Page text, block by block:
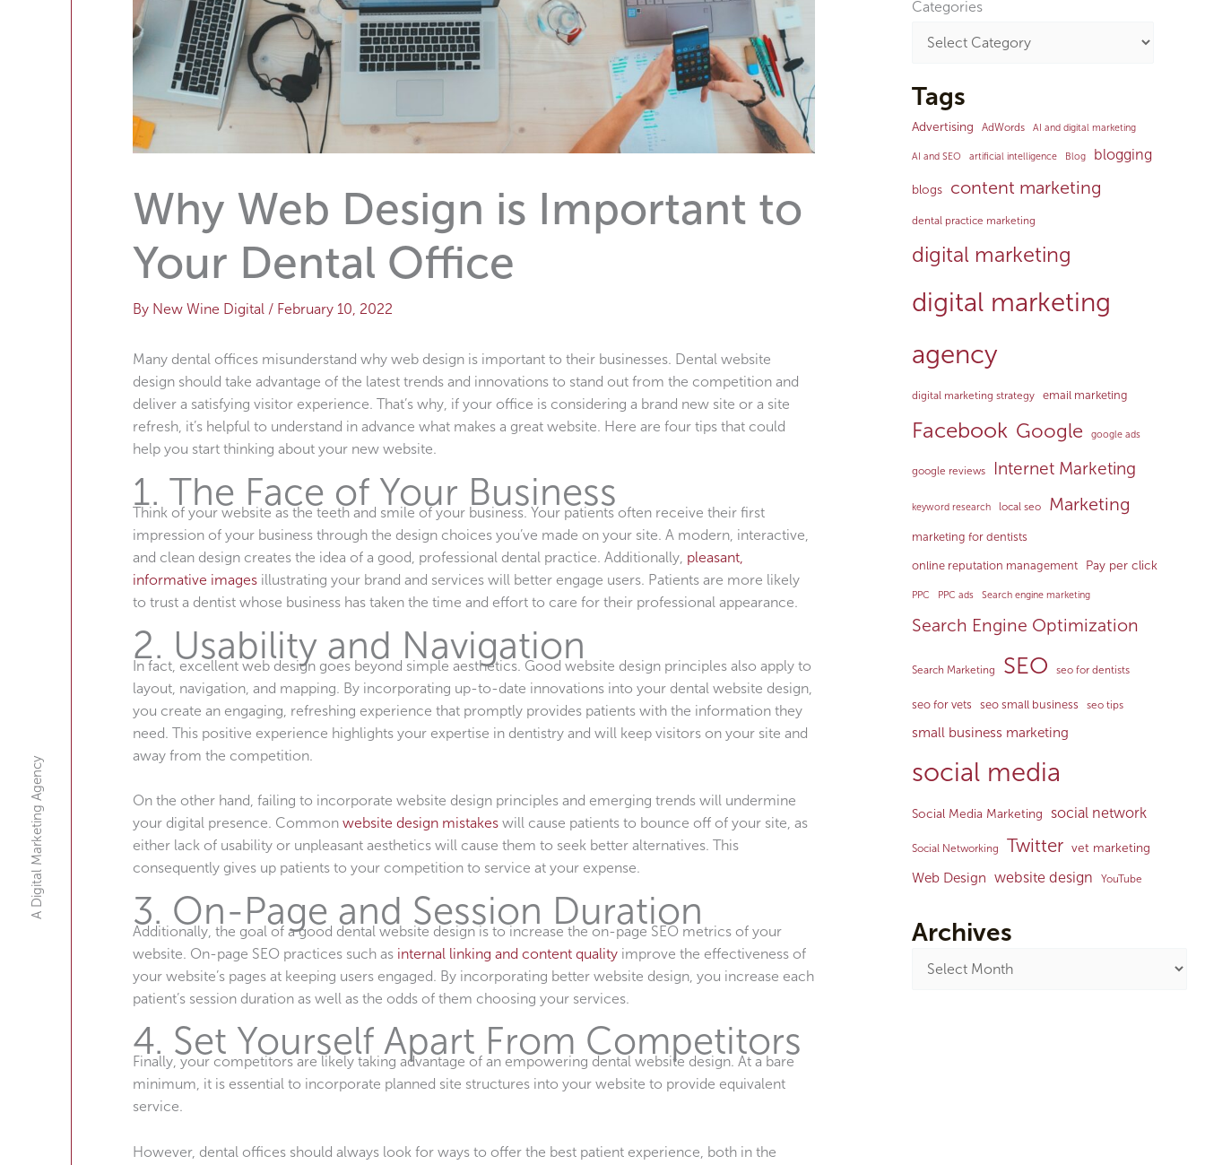
A Digital Marketing Agency
Why Web Design is Important to
Your Dental Office
By New Wine Digital / February 10, 2022
Many dental offices misunderstand why web design is important to their businesses. Dental website
design should take advantage of the latest trends and innovations to stand out from the competition and
deliver a satisfying visitor experience. That’s why, if your office is considering a brand new site or a site
refresh, it’s helpful to understand in advance what makes a great website. Here are four tips that could
help you start thinking about your new website.
1. The Face of Your Business
Think of your website as the teeth and smile of your business. Your patients often receive their first
impression of your business through the design choices you’ve made on your site. A modern, interactive,
and clean design creates the idea of a good, professional dental practice. Additionally, pleasant,
informative images illustrating your brand and services will better engage users. Patients are more likely
to trust a dentist whose business has taken the time and effort to care for their professional appearance.
2. Usability and Navigation
In fact, excellent web design goes beyond simple aesthetics. Good website design principles also apply to
layout, navigation, and mapping. By incorporating up-to-date innovations into your dental website design,
you create an engaging, refreshing experience that promptly provides patients with the information they
need. This positive experience highlights your expertise in dentistry and will keep visitors on your site and
away from the competition.
On the other hand, failing to incorporate website design principles and emerging trends will undermine
your digital presence. Common website design mistakes will cause patients to bounce off of your site, as
either lack of usability or unpleasant aesthetics will cause them to seek better alternatives. This
consequently gives up patients to your competition to service at your expense.
3. On-Page and Session Duration
Additionally, the goal of a good dental website design is to increase the on-page SEO metrics of your
website. On-page SEO practices such as internal linking and content quality improve the effectiveness of
your website’s pages at keeping users engaged. By incorporating better website design, you increase each
patient’s session duration as well as the odds of them choosing your services.
4. Set Yourself Apart From Competitors
Finally, your competitors are likely taking advantage of an empowering dental website design. At a bare
minimum, it is essential to incorporate planned site structures into your website to provide equivalent
service.
However, dental offices should always look for ways to offer the best patient experience, both in the
Categories
Tags
Advertising AdWords AI and digital marketing
AI and SEO artificial intelligence Blog blogging
blogs content marketing
dental practice marketing
digital marketing
digital marketing
agency
digital marketing strategy email marketing
Facebook Google google ads
google reviews Internet Marketing
keyword research local seo Marketing
marketing for dentists
online reputation management Pay per click
PPC PPC ads Search engine marketing
Search Engine Optimization
Search Marketing SEO seo for dentists
seo for vets seo small business seo tips
small business marketing
social media
Social Media Marketing social network
Social Networking Twitter vet marketing
Web Design website design YouTube
Archives